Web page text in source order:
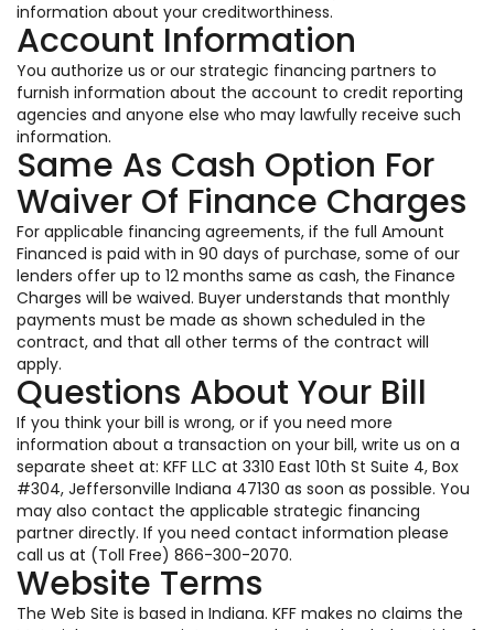
information about your creditworthiness.
Account Information
You authorize us or our strategic financing partners to
furnish information about the account to credit reporting
agencies and anyone else who may lawfully receive such
information.
Same As Cash Option For
Waiver Of Finance Charges
For applicable financing agreements, if the full Amount
Financed is paid with in 90 days of purchase, some of our
lenders offer up to 12 months same as cash, the Finance
Charges will be waived. Buyer understands that monthly
payments must be made as shown scheduled in the
contract, and that all other terms of the contract will
apply.
Questions About Your Bill
If you think your bill is wrong, or if you need more
information about a transaction on your bill, write us on a
separate sheet at: KFF LLC at 3310 East 10th St Suite 4, Box
#304, Jeffersonville Indiana 47130 as soon as possible. You
may also contact the applicable strategic financing
partner directly. If you need contact information please
call us at (Toll Free) 866-300-2070.
Website Terms
The Web Site is based in Indiana. KFF makes no claims the